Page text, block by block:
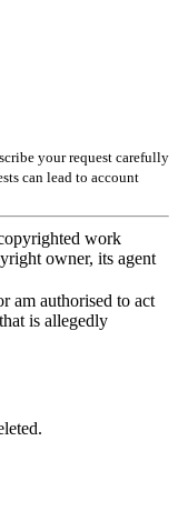
your request carefully
can lead to account
work
owner, its agent
am authorised to act
is allegedly